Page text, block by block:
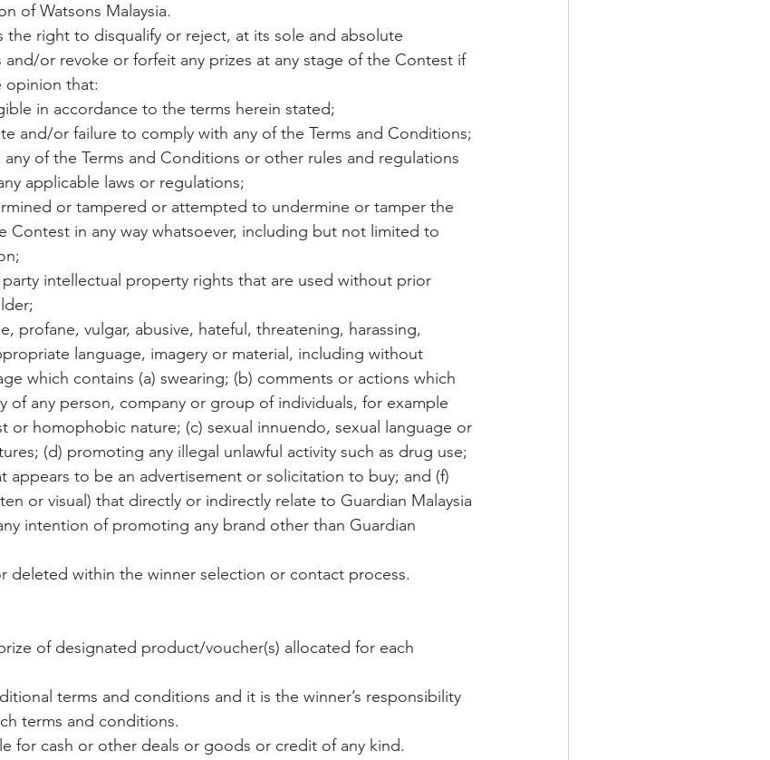
of Watsons Malaysia.
the right to disqualify or reject, at its sole and absolute
or revoke or forfeit any prizes at any stage of the Contest if
opinion that:
in accordance to the terms herein stated;
and/or failure to comply with any of the Terms and Conditions;
of the Terms and Conditions or other rules and regulations
applicable laws or regulations;
or tampered or attempted to undermine or tamper the
Contest in any way whatsoever, including but not limited to
intellectual property rights that are used without prior
profane, vulgar, abusive, hateful, threatening, harassing,
language, imagery or material, including without
which contains (a) swearing; (b) comments or actions which
of any person, company or group of individuals, for example
or homophobic nature; (c) sexual innuendo, sexual language or
(d) promoting any illegal unlawful activity such as drug use;
appears to be an advertisement or solicitation to buy; and (f)
or visual) that directly or indirectly relate to Guardian Malaysia
intention of promoting any brand other than Guardian
deleted within the winner selection or contact process.
of designated product/voucher(s) allocated for each
terms and conditions and it is the winner’s responsibility
terms and conditions.
for cash or other deals or goods or credit of any kind.